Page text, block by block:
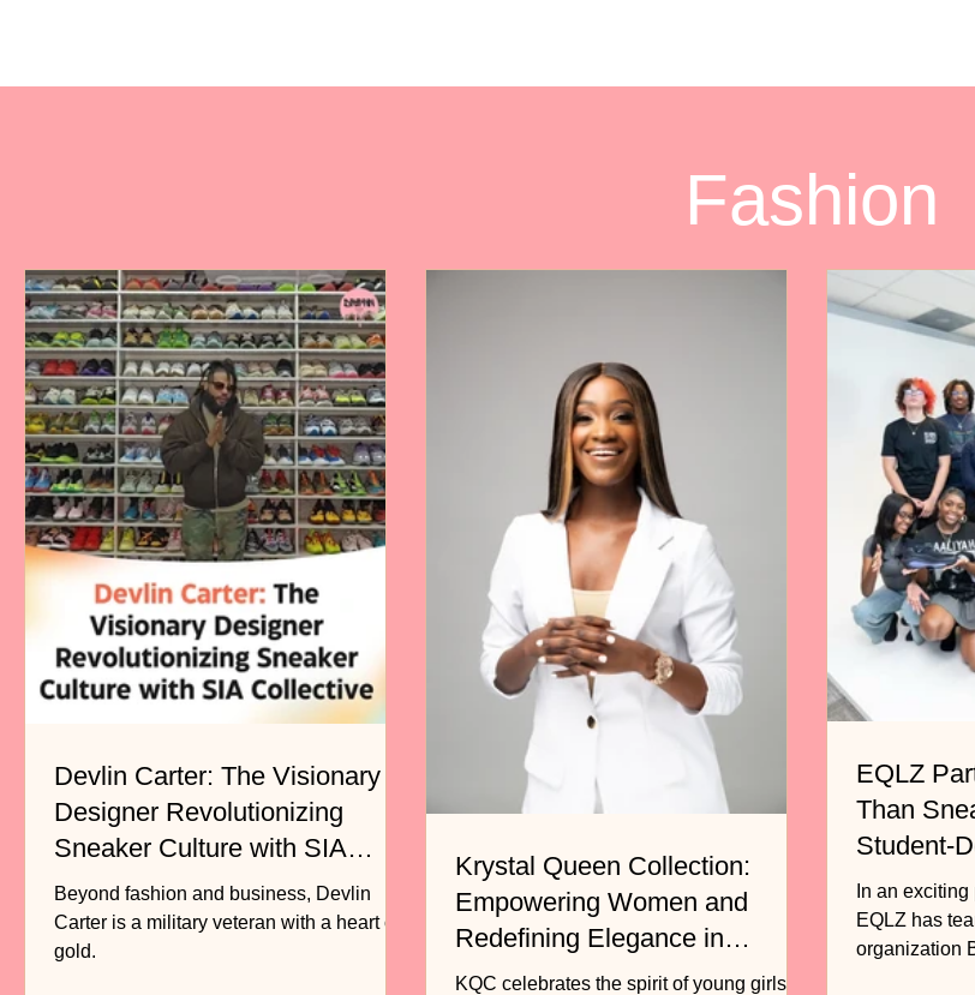
Today, her lemonade has found a home
moment people walked through the
throughout
Fashion
Devlin Carter: The Visionary
Designer Revolutionizing
Sneaker Culture with SIA
Collective
Beyond fashion and business, Devlin
Carter is a military veteran with a heart of
gold.
Krystal Queen Collection:
Empowering Women and
Redefining Elegance in
Fashion
KQC celebrates the spirit of young girls
EQLZ
Than
Student-
In an exciting
EQLZ has teamed up with the non-profit
organization